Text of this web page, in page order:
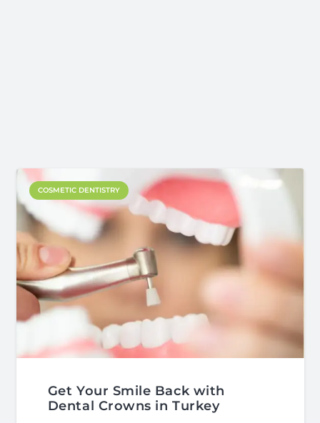
COSMETIC DENTISTRY
Get Your Smile Back with
Dental Crowns in Turkey